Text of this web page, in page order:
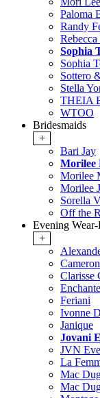
Paloma
Randy
Sophia
Sophia
Sottero
Stella
THEIA
WTOO
Bridesmaids
+
Bari Jay
Morilee
Morilee
Morilee
Sorella
Off the
Evening
+
Clarisse
Feriani
Ivonne D
Janique
Jovani
JVN
La
Mac
Mac